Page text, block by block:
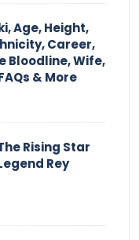
Age, Height,
Career,
Bloodline, Wife,
& More
Rising Star
Rey